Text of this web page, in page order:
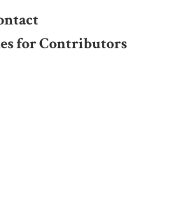
for Contributors